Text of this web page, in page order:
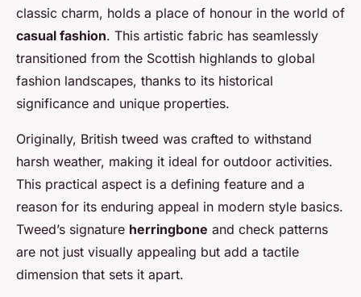
classic charm, holds a place of honour in the world of
casual fashion. This artistic fabric has seamlessly
transitioned from the Scottish highlands to global
fashion landscapes, thanks to its historical
significance and unique properties.
Originally, British tweed was crafted to withstand
harsh weather, making it ideal for outdoor activities.
This practical aspect is a defining feature and a
reason for its enduring appeal in modern style basics.
Tweed’s signature herringbone and check patterns
are not just visually appealing but add a tactile
dimension that sets it apart.